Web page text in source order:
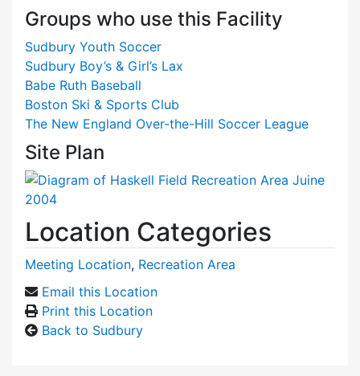
Groups who use this Facility
Sudbury Youth Soccer
Sudbury Boy’s & Girl’s Lax
Babe Ruth Baseball
Boston Ski & Sports Club
The New England Over-the-Hill Soccer League
Site Plan
Location Categories
Meeting Location, Recreation Area
Email this Location
Print this Location
Back to Sudbury